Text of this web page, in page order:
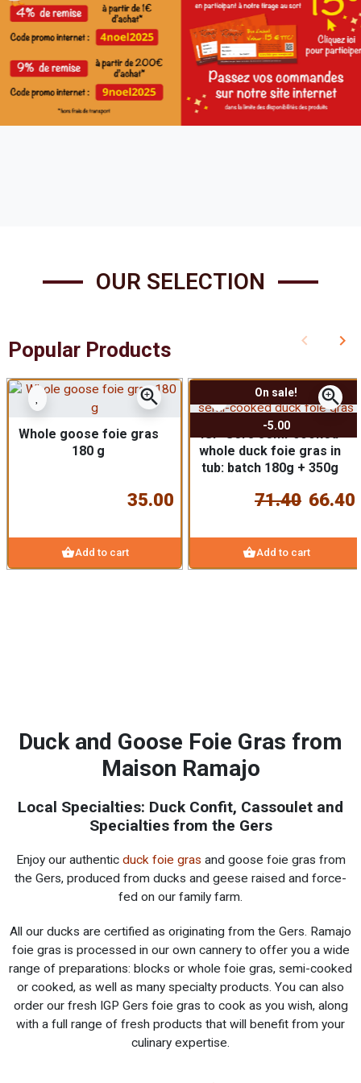
OUR SELECTION
Popular Products Previous
keyboard_arrow_left keyboard_arrow_right
zoom_in
Whole goose foie gras
180 g
35.00
shopping_basketAdd to cart
On sale!
-5.00
zoom_in
IGP Gers semi-cooked
whole duck foie gras in
tub: batch 180g + 350g
71.40 66.40
shopping_basketAdd to cart
Duck and Goose Foie Gras from
Maison Ramajo
Local Specialties: Duck Confit, Cassoulet and
Specialties from the Gers
Enjoy our authentic duck foie gras and goose foie gras from
the Gers, produced from ducks and geese raised and force-
fed on our family farm.
All our ducks are certified as originating from the Gers. Ramajo
foie gras is processed in our own cannery to offer you a wide
range of preparations: blocks or whole foie gras, semi-cooked
or cooked, as well as many specialty products. You can also
order our fresh IGP Gers foie gras to cook as you wish, along
with a full range of fresh products that will benefit from your
culinary expertise.